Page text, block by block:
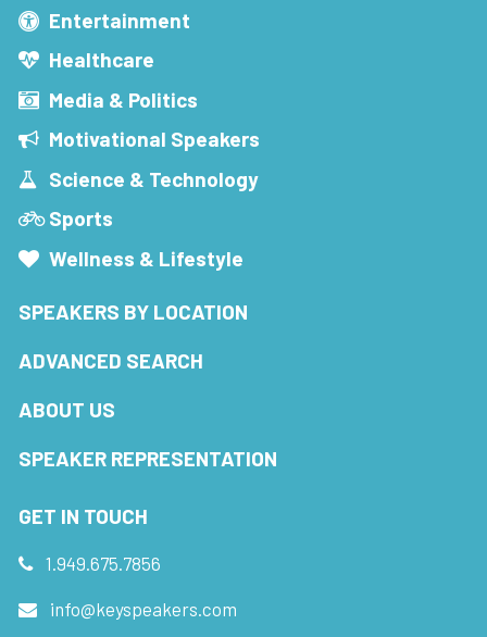
Entertainment
Healthcare
Media & Politics
Motivational Speakers
Science & Technology
Sports
Wellness & Lifestyle
SPEAKERS BY LOCATION
ADVANCED SEARCH
ABOUT US
SPEAKER REPRESENTATION
GET IN TOUCH
1.949.675.7856
info@keyspeakers.com